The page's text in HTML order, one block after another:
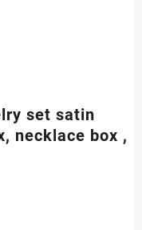
set satin
necklace box ,